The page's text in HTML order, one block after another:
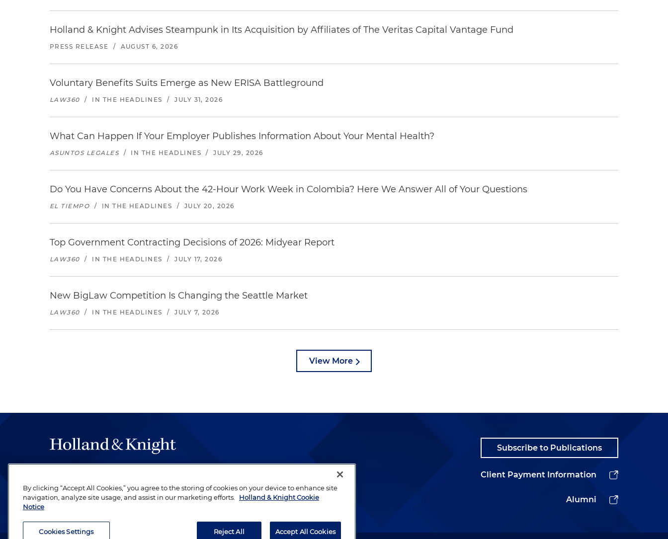
Holland & Knight Advises Steampunk in Its Acquisition by Affiliates of The Veritas Capital Vantage Fund
PRESS RELEASE / AUGUST 6, 2026
Voluntary Benefits Suits Emerge as New ERISA Battleground
LAW360 / IN THE HEADLINES / JULY 31, 2026
What Can Happen If Your Employer Publishes Information About Your Mental Health?
ASUNTOS LEGALES / IN THE HEADLINES / JULY 29, 2026
Do You Have Concerns About the 42-Hour Work Week in Colombia? Here We Answer All of Your Questions
EL TIEMPO / IN THE HEADLINES / JULY 20, 2026
Top Government Contracting Decisions of 2026: Midyear Report
LAW360 / IN THE HEADLINES / JULY 17, 2026
New BigLaw Competition Is Changing the Seattle Market
LAW360 / IN THE HEADLINES / JULY 7, 2026
View More
be legal work of the highest quality, performed by well-prepared lawyers who
revere their profession and are devoted to their clients.
Subscribe to Publications
Client Payment Information
Alumni
By clicking “Accept All Cookies,” you agree to the storing of cookies on your device to enhance site
navigation, analyze site usage, and assist in our marketing efforts.
Holland & Knight Cookie
Notice
Cookies Settings Reject All Accept All Cookies